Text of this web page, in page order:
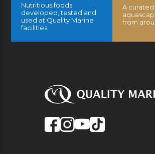
Nutritious foods
developed, tested and
used at Quality Marine
facilities.
A
from